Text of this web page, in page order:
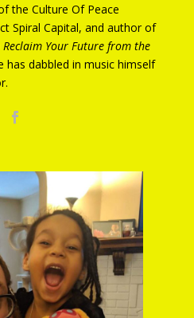
the Culture Of Peace
Spiral Capital, and author of
Your Future from the
has dabbled in music himself